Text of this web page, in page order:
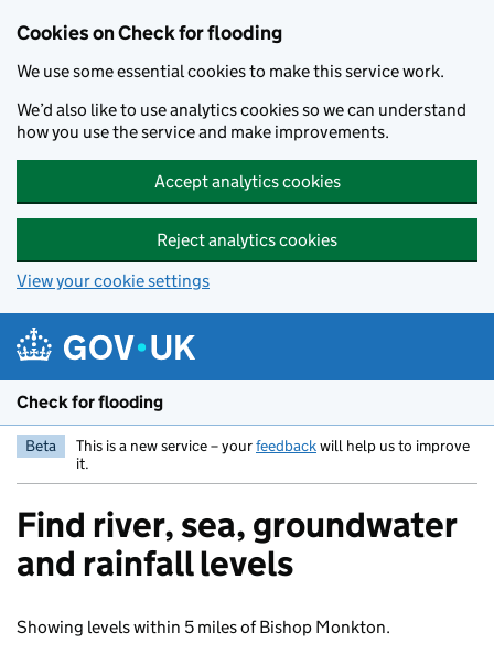
Cookies on Check for flooding
We use some essential cookies to make this service work.
We’d also like to use analytics cookies so we can understand
how you use the service and make improvements.
Accept analytics cookies
Reject analytics cookies
View your cookie settings
Check for flooding
Beta This is a new service – yourfeedbackwill help us to improve
it.
Find river, sea, groundwater
and rainfall levels
Showing levels within 5 miles of Bishop Monkton.